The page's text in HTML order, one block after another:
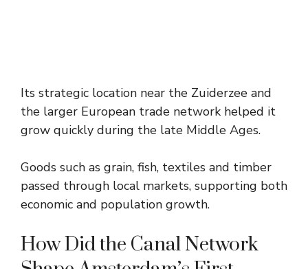
Its strategic location near the Zuiderzee and
the larger European trade network helped it
grow quickly during the late Middle Ages.
Goods such as grain, fish, textiles and timber
passed through local markets, supporting both
economic and population growth.
How Did the Canal Network